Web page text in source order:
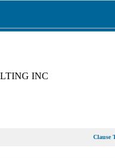
INC
Clause